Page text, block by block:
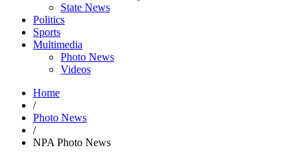
State News
Politics
Sports
Multimedia
Photo News
Videos
Home
/
Photo News
/
NPA Photo News